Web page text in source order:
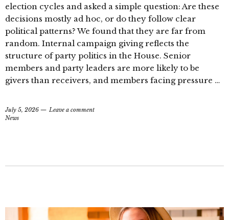
election cycles and asked a simple question: Are these
decisions mostly ad hoc, or do they follow clear
political patterns? We found that they are far from
random. Internal campaign giving reflects the
structure of party politics in the House. Senior
members and party leaders are more likely to be
givers than receivers, and members facing pressure …
July 5, 2026
Leave a comment
News